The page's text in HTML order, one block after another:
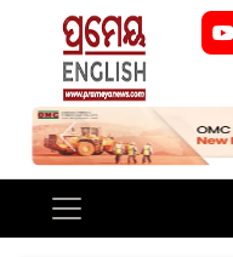
Previous